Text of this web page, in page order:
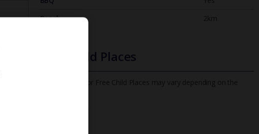
Beach
2km
Free Child Places
The child age for Free Child Places may vary depending on the